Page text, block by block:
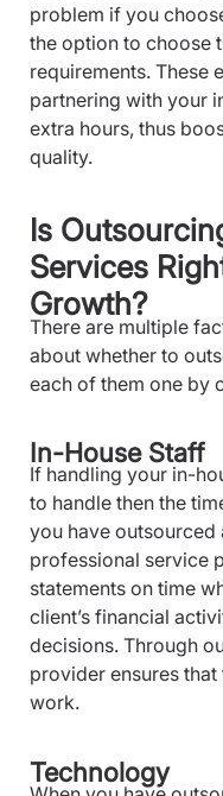
problem if you
the option to choose
requirements. These
partnering with your
extra hours, thus
quality.
Is
Services
Growth?
There are multiple
about whether to
each of them one by
In-House Staff
If handling your in-
to handle then the
you have outsourced
professional service
statements on time
client’s financial
decisions. Through
provider ensures
work.
Technology